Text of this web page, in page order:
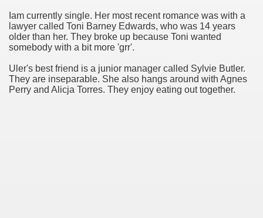
Iam currently single. Her most recent romance was with a
lawyer called Toni Barney Edwards, who was 14 years
older than her. They broke up because Toni wanted
somebody with a bit more 'grr'.
Uler's best friend is a junior manager called Sylvie Butler.
They are inseparable. She also hangs around with Agnes
Perry and Alicja Torres. They enjoy eating out together.